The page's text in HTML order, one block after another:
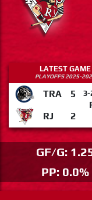
LATEST GAME
PLAYOFFS 2025-
TRA 5 3-
RJ
2
GF/G:
PP: 0.0%